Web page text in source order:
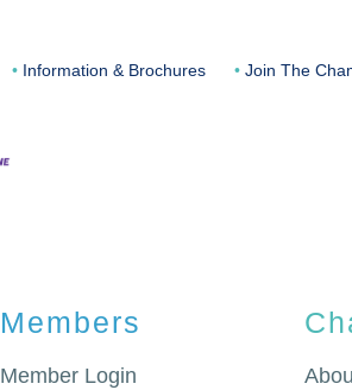
Information & Brochures Join The
Members
Member Login